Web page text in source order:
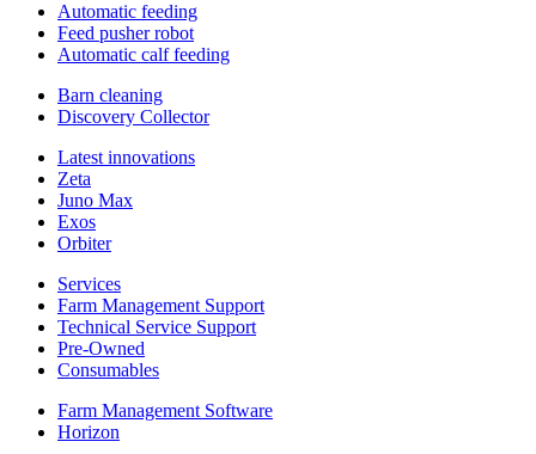
Automatic feeding
Feed pusher robot
Automatic calf feeding
Barn cleaning
Discovery Collector
Latest innovations
Zeta
Juno Max
Exos
Orbiter
Services
Farm Management Support
Technical Service Support
Pre-Owned
Consumables
Farm Management Software
Horizon